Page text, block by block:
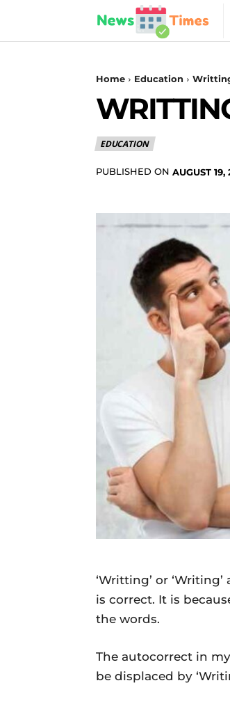
Home Education
EDUCATION
PUBLISHED ON AUGUST 19,
‘Writting’ or
is correct. It is
the words.
The autocorrect in
be displaced by